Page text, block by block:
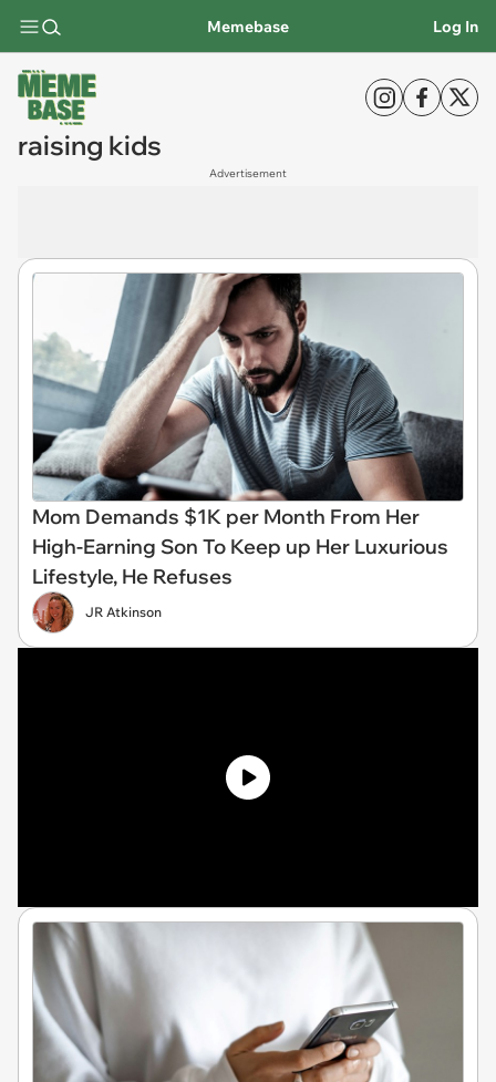
Memebase Log In
raising kids
Advertisement
Mom Demands $1K per Month From Her
High-Earning Son To Keep up Her Luxurious
Lifestyle, He Refuses
JR Atkinson